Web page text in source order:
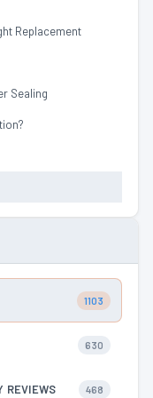
Replacement
Sealing
1103
630
REVIEWS 468